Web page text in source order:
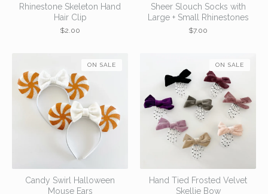
Rhinestone Skeleton Hand
Hair Clip
$2.00
Sheer Slouch Socks with
Large + Small Rhinestones
$7.00
Candy Swirl Halloween
Mouse Ears
ON SALE
Hand Tied Frosted Velvet
Skellie Bow
ON SALE